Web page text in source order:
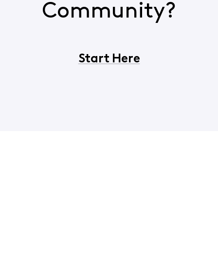
Community?
Start Here